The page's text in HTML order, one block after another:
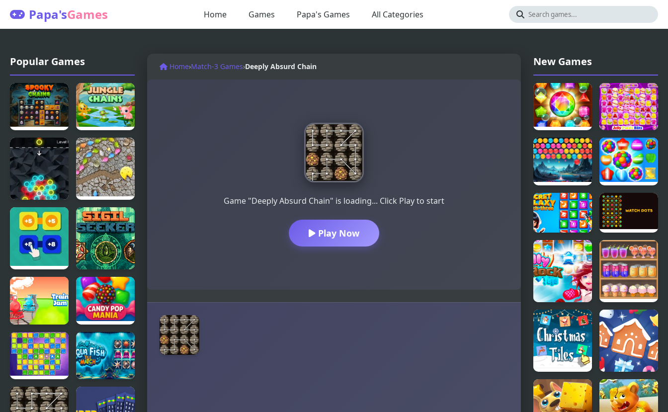
Papa'sGames Home Games Papa's Games All Categories
Popular Games
Spooky
Chains
Jungle
Chains
Chain
Reaction
Shooter
Mouse
Chain
Chain Sums Sigil Seeker
Train Jam
Candy Pop
Mania
Jittles
Aqua Fish
Tile Match
Home›Match-3 Games›Deeply Absurd Chain
Game "Deeply Absurd Chain" is loading... Click Play to start
Play Now
New Games
Amazing
Jewel
Jelly Puzzle
Blitz
Bubble Blitz
Galaxy
Candy Land
Swipe
Fantasy
Match 3
Secret
Galaxy.
Match-three
Match Dots
Jelly Rock
Saga
Shelf Sweep
Christmas
Tiles
Jewel
Christmas
Mania